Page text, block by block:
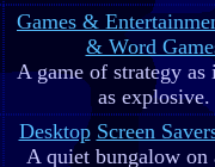
Games &
& Word
A game of strategy as
as explosive.
Desktop Screen
A quiet bungalow on